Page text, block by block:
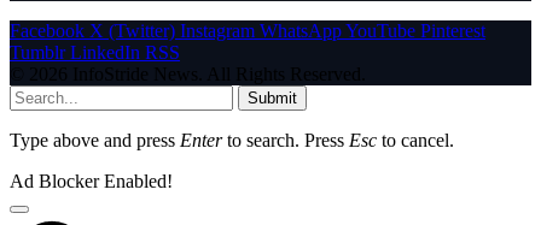
Facebook X (Twitter) Instagram WhatsAppYouTube Pinterest
Tumblr LinkedIn RSS
© 2026 InfoStride News. All Rights Reserved.
Submit
Type above and press Enterto search. Press Esc to cancel.
Ad Blocker Enabled!